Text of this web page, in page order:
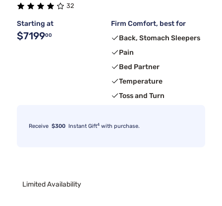
32
Starting at
$719900
Firm Comfort, best for
Back, Stomach Sleepers
Pain
Bed Partner
Temperature
Toss and Turn
Receive $300 Instant Gift4 with purchase.
Limited Availability